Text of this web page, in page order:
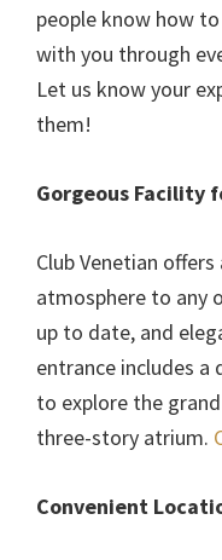
people know how
with you through
Let us know your
them!
Gorgeous Facility
Club Venetian
atmosphere to any
up to date, and
entrance includes a
to explore the
three-story atrium.
Convenient